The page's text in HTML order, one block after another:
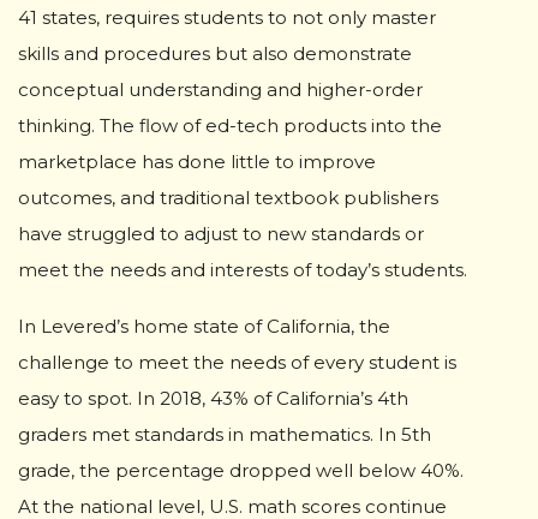
41 states, requires students to not only master
skills and procedures but also demonstrate
conceptual understanding and higher-order
thinking. The flow of ed-tech products into the
marketplace has done little to improve
outcomes, and traditional textbook publishers
have struggled to adjust to new standards or
meet the needs and interests of today’s students.
In Levered’s home state of California, the
challenge to meet the needs of every student is
easy to spot. In 2018, 43% of California’s 4th
graders met standards in mathematics. In 5th
grade, the percentage dropped well below 40%.
At the national level, U.S. math scores continue